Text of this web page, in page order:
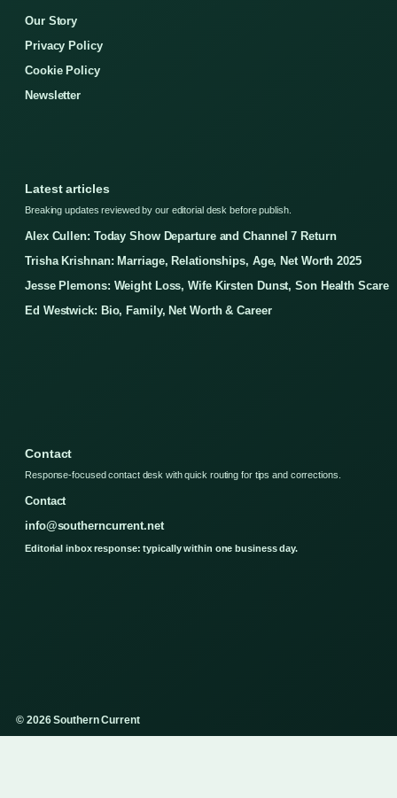
Our Story
Privacy Policy
Cookie Policy
Newsletter
Latest articles
Breaking updates reviewed by our editorial desk before publish.
Alex Cullen: Today Show Departure and Channel 7 Return
Trisha Krishnan: Marriage, Relationships, Age, Net Worth 2025
Jesse Plemons: Weight Loss, Wife Kirsten Dunst, Son Health Scare
Ed Westwick: Bio, Family, Net Worth & Career
Contact
Response-focused contact desk with quick routing for tips and corrections.
Contact
info@southerncurrent.net
Editorial inbox response: typically within one business day.
© 2026 Southern Current